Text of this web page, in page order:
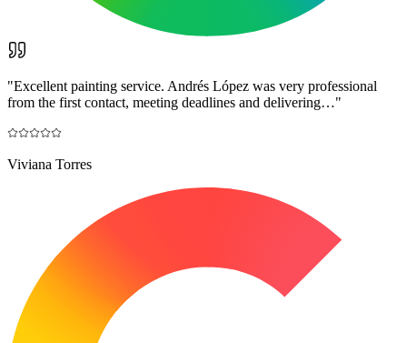
"Excellent painting service. Andrés López was very professional
from the first contact, meeting deadlines and delivering…"
Viviana Torres